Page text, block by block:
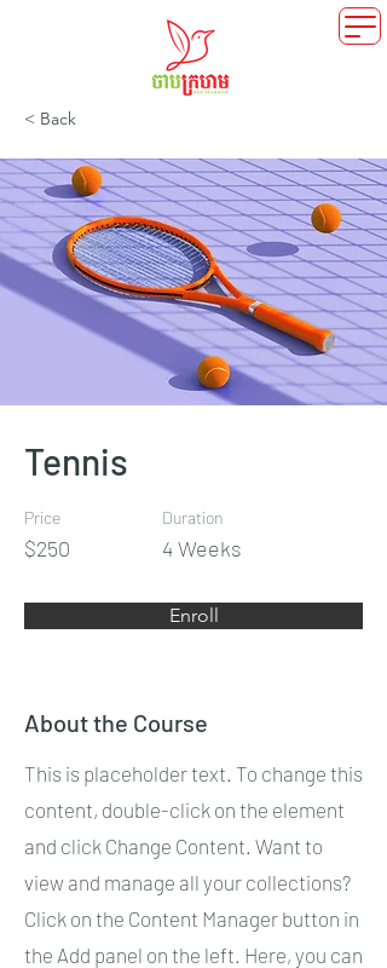
< Back
Tennis
Price
$250
Duration
4 Weeks
Enroll
About the Course
This is placeholder text. To change this
content, double-click on the element
and click Change Content. Want to
view and manage all your collections?
Click on the Content Manager button in
the Add panel on the left. Here, you can